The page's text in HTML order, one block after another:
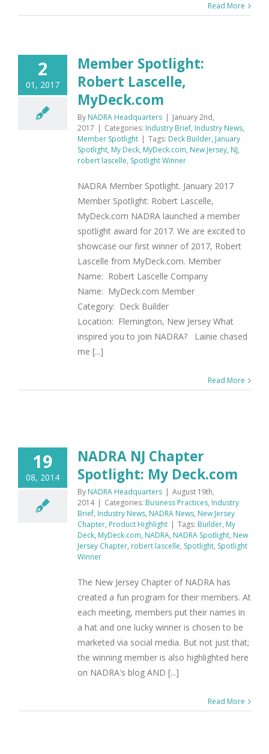
Read More
2
01, 2017
Member Spotlight:
Robert Lascelle,
MyDeck.com
By NADRA Headquarters | January 2nd,
2017 | Categories: Industry Brief, Industry News,
Member Spotlight | Tags: Deck Builder, January
Spotlight, My Deck, MyDeck.com, New Jersey, NJ,
robert lascelle, Spotlight Winner
NADRA Member Spotlight. January 2017
Member Spotlight: Robert Lascelle,
MyDeck.com NADRA launched a member
spotlight award for 2017. We are excited to
showcase our first winner of 2017, Robert
Lascelle from MyDeck.com. Member
Name: Robert Lascelle Company
Name: MyDeck.com Member
Category: Deck Builder
Location: Flemington, New Jersey What
inspired you to join NADRA? Lainie chased
me [...]
Read More
19
08, 2014
NADRA NJ Chapter
Spotlight: My Deck.com
By NADRA Headquarters | August 19th,
2014 | Categories: Business Practices, Industry
Brief, Industry News, NADRA News, New Jersey
Chapter, Product Highlight | Tags: Builder, My
Deck, MyDeck.com, NADRA, NADRA Spotlight, New
Jersey Chapter, robert lascelle, Spotlight, Spotlight
Winner
The New Jersey Chapter of NADRA has
created a fun program for their members. At
each meeting, members put their names in
a hat and one lucky winner is chosen to be
marketed via social media. But not just that;
the winning member is also highlighted here
on NADRA's blog AND [...]
Read More